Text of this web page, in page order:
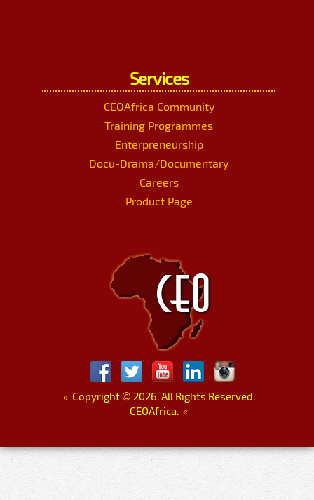
Services
CEOAfrica Community
Training Programmes
Enterpreneurship
Docu-Drama/Documentary
Careers
Product Page
»Copyright © 2026. All Rights Reserved.
CEOAfrica. «